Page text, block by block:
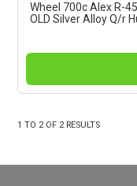
Wheel 700c Alex R-
OLD Silver Alloy Q/r
1 TO 2OF 2RESULTS